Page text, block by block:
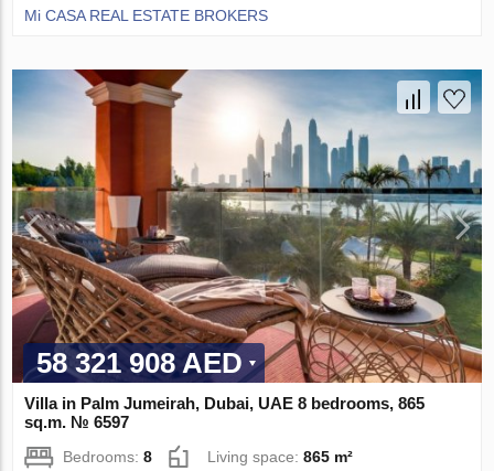
Mi CASA REAL ESTATE BROKERS
58 321 908 AED
Villa in Palm Jumeirah, Dubai, UAE 8 bedrooms, 865
sq.m. № 6597
Bedrooms:8 Living space:865 m²